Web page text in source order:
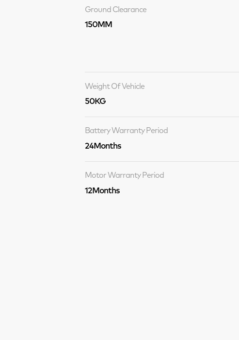
Ground Clearance
150MM
Weight Of Vehicle
50KG
Battery Warranty Period
24Months
Motor Warranty Period
12Months